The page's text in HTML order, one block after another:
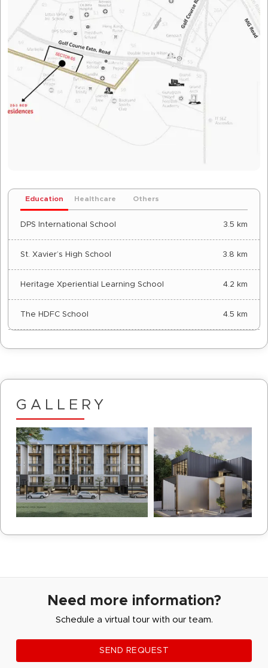
Education Healthcare Others
DPS International School 3.5 km
St. Xavier’s High School 3.8 km
Heritage Xperiential Learning School 4.2 km
The HDFC School 4.5 km
GALLERY
Need more information?
Schedule a virtual tour with our team.
SEND REQUEST